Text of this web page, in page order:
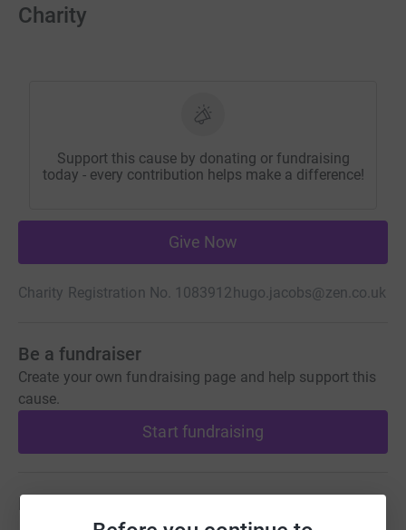
Charity
Support this cause by donating or fundraising
today - every contribution helps make a difference!
Give Now
Charity Registration No. 1083912 hugo.jacobs@zen.co.uk
Be a fundraiser
Create your own fundraising page and help support this
cause.
Start fundraising
Fundraisers